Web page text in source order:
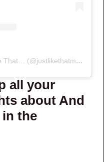
A post shared by And Just Like That… (@justlikethatmax)
all your
about And
the